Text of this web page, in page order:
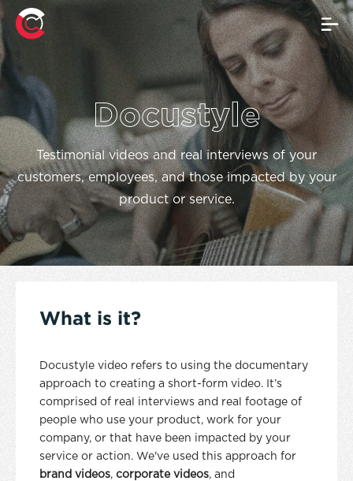
Docustyle
Testimonial videos and real interviews of your
customers, employees, and those impacted by your
product or service.
What is it?
Docustyle video refers to using the documentary
approach to creating a short-form video. It’s
comprised of real interviews and real footage of
people who use your product, work for your
company, or that have been impacted by your
service or action. We've used this approach for
brand videos, corporate videos, and